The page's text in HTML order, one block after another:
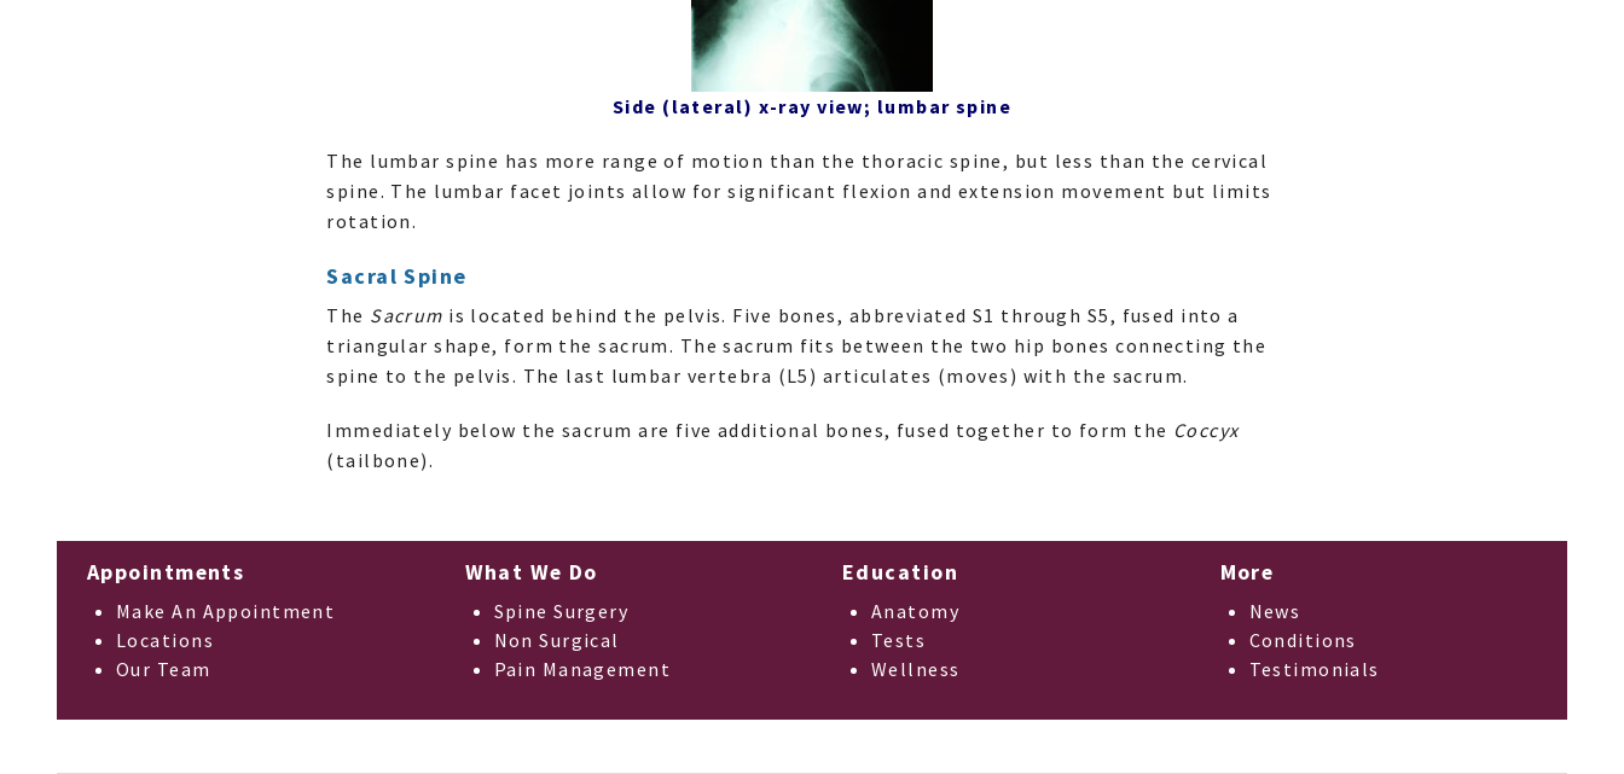
Side (lateral) x-ray view; lumbar spine
The lumbar spine has more range of motion than the thoracic spine, but less than the cervical
spine. The lumbar facet joints allow for significant flexion and extension movement but limits
rotation.
Sacral Spine
The Sacrum is located behind the pelvis. Five bones, abbreviated S1 through S5, fused into a
triangular shape, form the sacrum. The sacrum fits between the two hip bones connecting the
spine to the pelvis. The last lumbar vertebra (L5) articulates (moves) with the sacrum.
Immediately below the sacrum are five additional bones, fused together to form the Coccyx
(tailbone).
Appointments
Make An Appointment
Locations
Our Team
What We Do
Spine Surgery
Non Surgical
Pain Management
Education
Anatomy
Tests
Wellness
More
News
Conditions
Testimonials